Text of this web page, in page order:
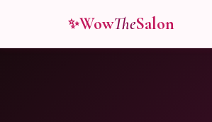
✨WowTheSalon